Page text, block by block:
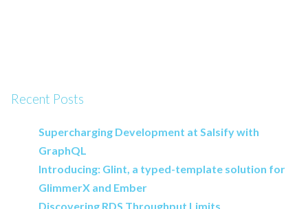
Recent Posts
Supercharging Development at Salsify with
GraphQL
Introducing: Glint, a typed-template solution for
GlimmerX and Ember
Discovering RDS Throughput Limits